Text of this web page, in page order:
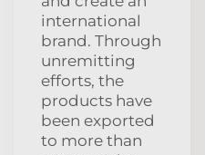
international
brand. Through
unremitting
efforts, the
products have
been exported
to more than